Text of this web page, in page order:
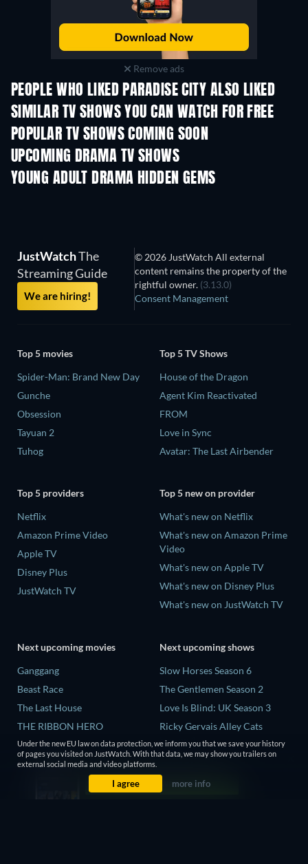
Remove ads
PEOPLE WHO LIKED PARADISE CITY ALSO LIKED
TV TV
SIMILAR TV SHOWS YOU CAN WATCH FOR FREE
TV TV
POPULAR TV SHOWS COMING SOON
TV TV
UPCOMING DRAMA TV SHOWS
Season 6
YOUNG ADULT DRAMA HIDDEN GEMS
TV TV
JustWatchThe
Streaming Guide
We are hiring!
© 2026 JustWatch All external
content remains the property of the
rightful owner. (3.13.0)
Consent Management
Top 5 movies
Spider-Man: Brand New Day
Gunche
Obsession
Tayuan 2
Tuhog
Top 5 TV Shows
House of the Dragon
Agent Kim Reactivated
FROM
Love in Sync
Avatar: The Last Airbender
Top 5 providers
Netflix
Amazon Prime Video
Apple TV
Disney Plus
JustWatch TV
Top 5 new on provider
What's new on Netflix
What's new on Amazon Prime
Video
What's new on Apple TV
What's new on Disney Plus
What's new on JustWatch TV
Next upcoming movies
Ganggang
Beast Race
The Last House
THE RIBBON HERO
Lizard Music
Next upcoming shows
Slow Horses Season 6
The Gentlemen Season 2
Love Is Blind: UK Season 3
Ricky Gervais Alley Cats
Season 1
Operation Safed Sagar Season
1
Under the new EU law on data protection, we inform you that we save your history
of pages you visited on JustWatch. With that data, we may show you trailers on
external social media and video platforms.
I agree more info